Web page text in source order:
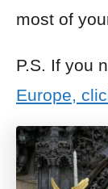
most of
P.S. If you
Europe,